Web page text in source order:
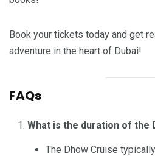
Book your tickets today and get
adventure in the heart of Dubai!
FAQs
What is the duration of the
The Dhow Cruise